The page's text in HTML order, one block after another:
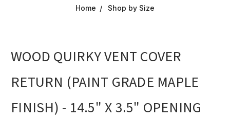
Home Shop by Size
WOOD QUIRKY VENT COVER
RETURN (PAINT GRADE MAPLE
FINISH) - 14.5" X 3.5" OPENING